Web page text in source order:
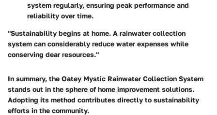
system regularly, ensuring peak performance and
reliability over time.
"Sustainability begins at home. A rainwater collection
system can considerably reduce water expenses while
conserving dear resources."
In summary, the Oatey Mystic Rainwater Collection System
stands out in the sphere of home improvement solutions.
Adopting its method contributes directly to sustainability
efforts in the community.